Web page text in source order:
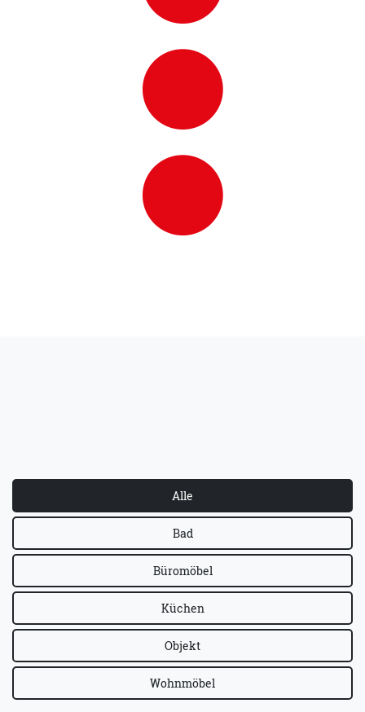
Alle
Bad
Büromöbel
Küchen
Objekt
Wohnmöbel